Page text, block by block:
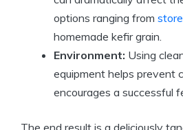
options ranging from
homemade kefir grain.
Environment: Using
equipment helps prevent
encourages a successful